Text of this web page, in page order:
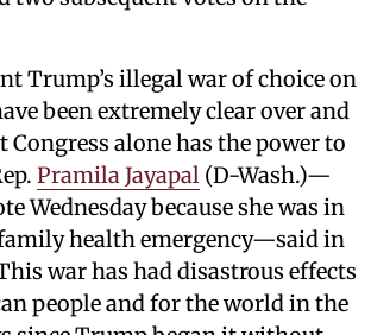
Trump’s illegal war of choice on
been extremely clear over and
Congress alone has the power to
Pramila Jayapal (D-Wash.)—
Wednesday because she was in
health emergency—said in
war has had disastrous effects
people and for the world in the